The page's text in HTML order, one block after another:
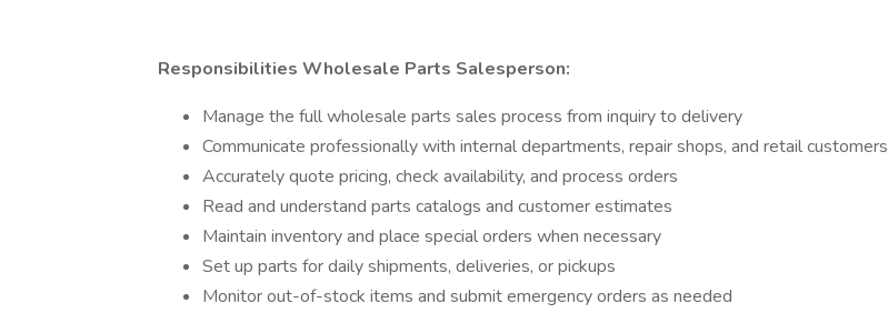
Responsibilities Wholesale Parts Salesperson:
Manage the full wholesale parts sales process from inquiry to delivery
Communicate professionally with internal departments, repair shops, and retail customers
Accurately quote pricing, check availability, and process orders
Read and understand parts catalogs and customer estimates
Maintain inventory and place special orders when necessary
Set up parts for daily shipments, deliveries, or pickups
Monitor out-of-stock items and submit emergency orders as needed